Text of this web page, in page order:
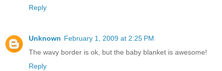
Reply
Unknown February 1, 2009 at 2:25 PM
The wavy border is ok, but the baby blanket is awesome!
Reply